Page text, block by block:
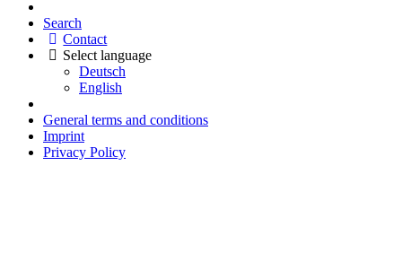
Search
Contact
Select language
Deutsch
English
General terms and conditions
Imprint
Privacy Policy